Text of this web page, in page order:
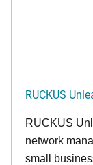
RUCKUS
RUCKUS
network
small